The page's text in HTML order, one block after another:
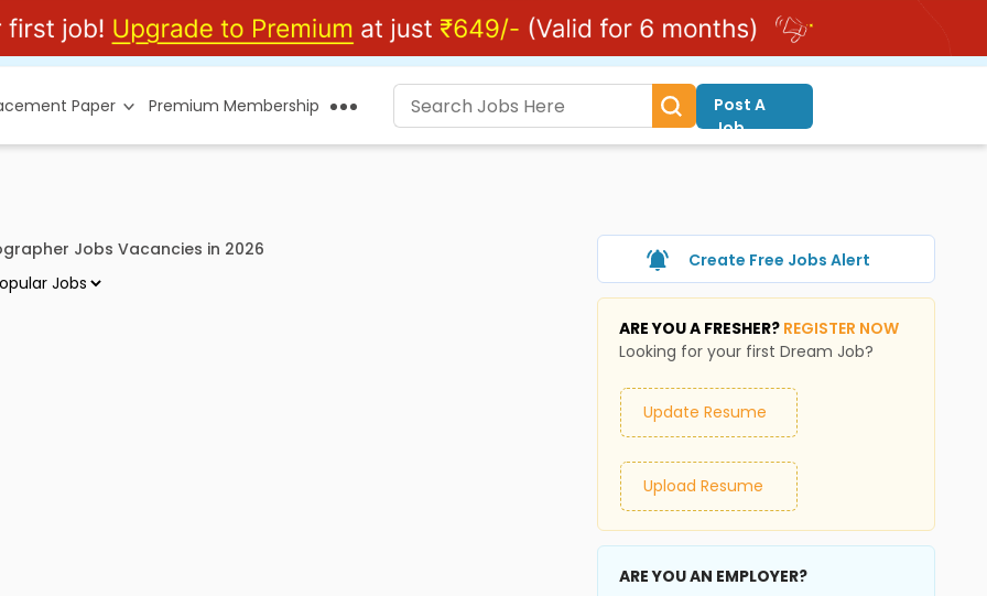
Paper Premium Membership
Post A
Job
Jobs Vacancies in 2026
Create Free Jobs Alert
ARE YOU A FRESHER? REGISTER NOW
Looking for your first Dream Job?
Update Resume
Upload Resume
ARE YOU AN EMPLOYER?